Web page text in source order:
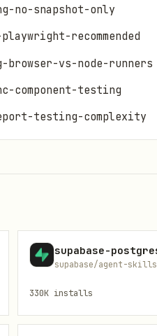
no-snapshot-only
recommended
vs-node-runners
component-testing
testing-complexity
supabase/agent-skills
330K installs